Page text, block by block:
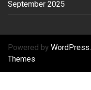
September 2025
Powered by WordPress.
Themes